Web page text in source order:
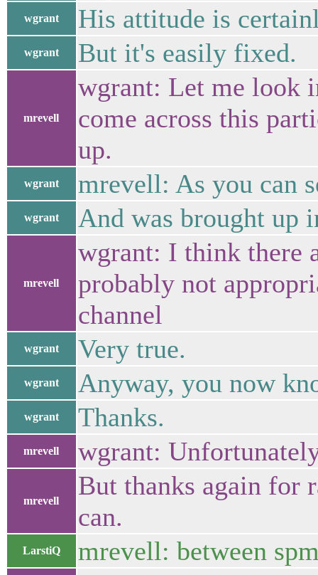
wgrant His attitude is
wgrant But it's easily fixed.
mrevell
wgrant: Let me look
come across this
up.
wgrant mrevell: As you can
wgrant And was brought up
mrevell
wgrant: I think there
probably not
channel
wgrant Very true.
wgrant Anyway, you now
wgrant Thanks.
mrevell wgrant:
mrevell
But thanks again
can.
LarstiQ
mrevell: between